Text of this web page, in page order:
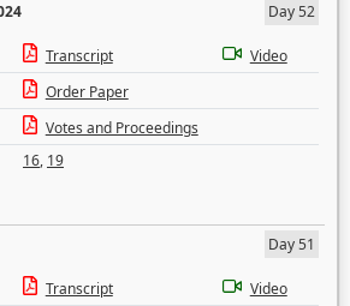
Day 52
Transcript
Video
Order Paper
Votes and Proceedings
16, 19
Day 51
Transcript
Video